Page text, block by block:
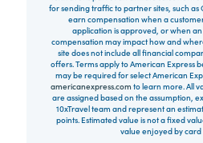
for sending traffic to partner sites, such as
earn compensation when a
application is approved, or when
compensation may impact how and
site does not include all financial
offers. Terms apply to American Express
may be required for select American
americanexpress.com to learn more. All
are assigned based on the assumption,
10xTravel team and represent an
points. Estimated value is not a fixed
value enjoyed by card